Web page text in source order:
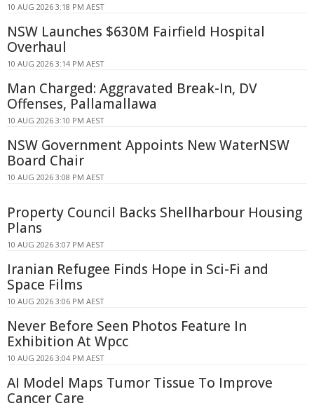
10 AUG 2026 3:18 PM AEST
NSW Launches $630M Fairfield Hospital
Overhaul
10 AUG 2026 3:14 PM AEST
Man Charged: Aggravated Break-In, DV
Offenses, Pallamallawa
10 AUG 2026 3:10 PM AEST
NSW Government Appoints New WaterNSW
Board Chair
10 AUG 2026 3:08 PM AEST
Property Council Backs Shellharbour Housing
Plans
10 AUG 2026 3:07 PM AEST
Iranian Refugee Finds Hope in Sci-Fi and
Space Films
10 AUG 2026 3:06 PM AEST
Never Before Seen Photos Feature In
Exhibition At Wpcc
10 AUG 2026 3:04 PM AEST
AI Model Maps Tumor Tissue To Improve
Cancer Care